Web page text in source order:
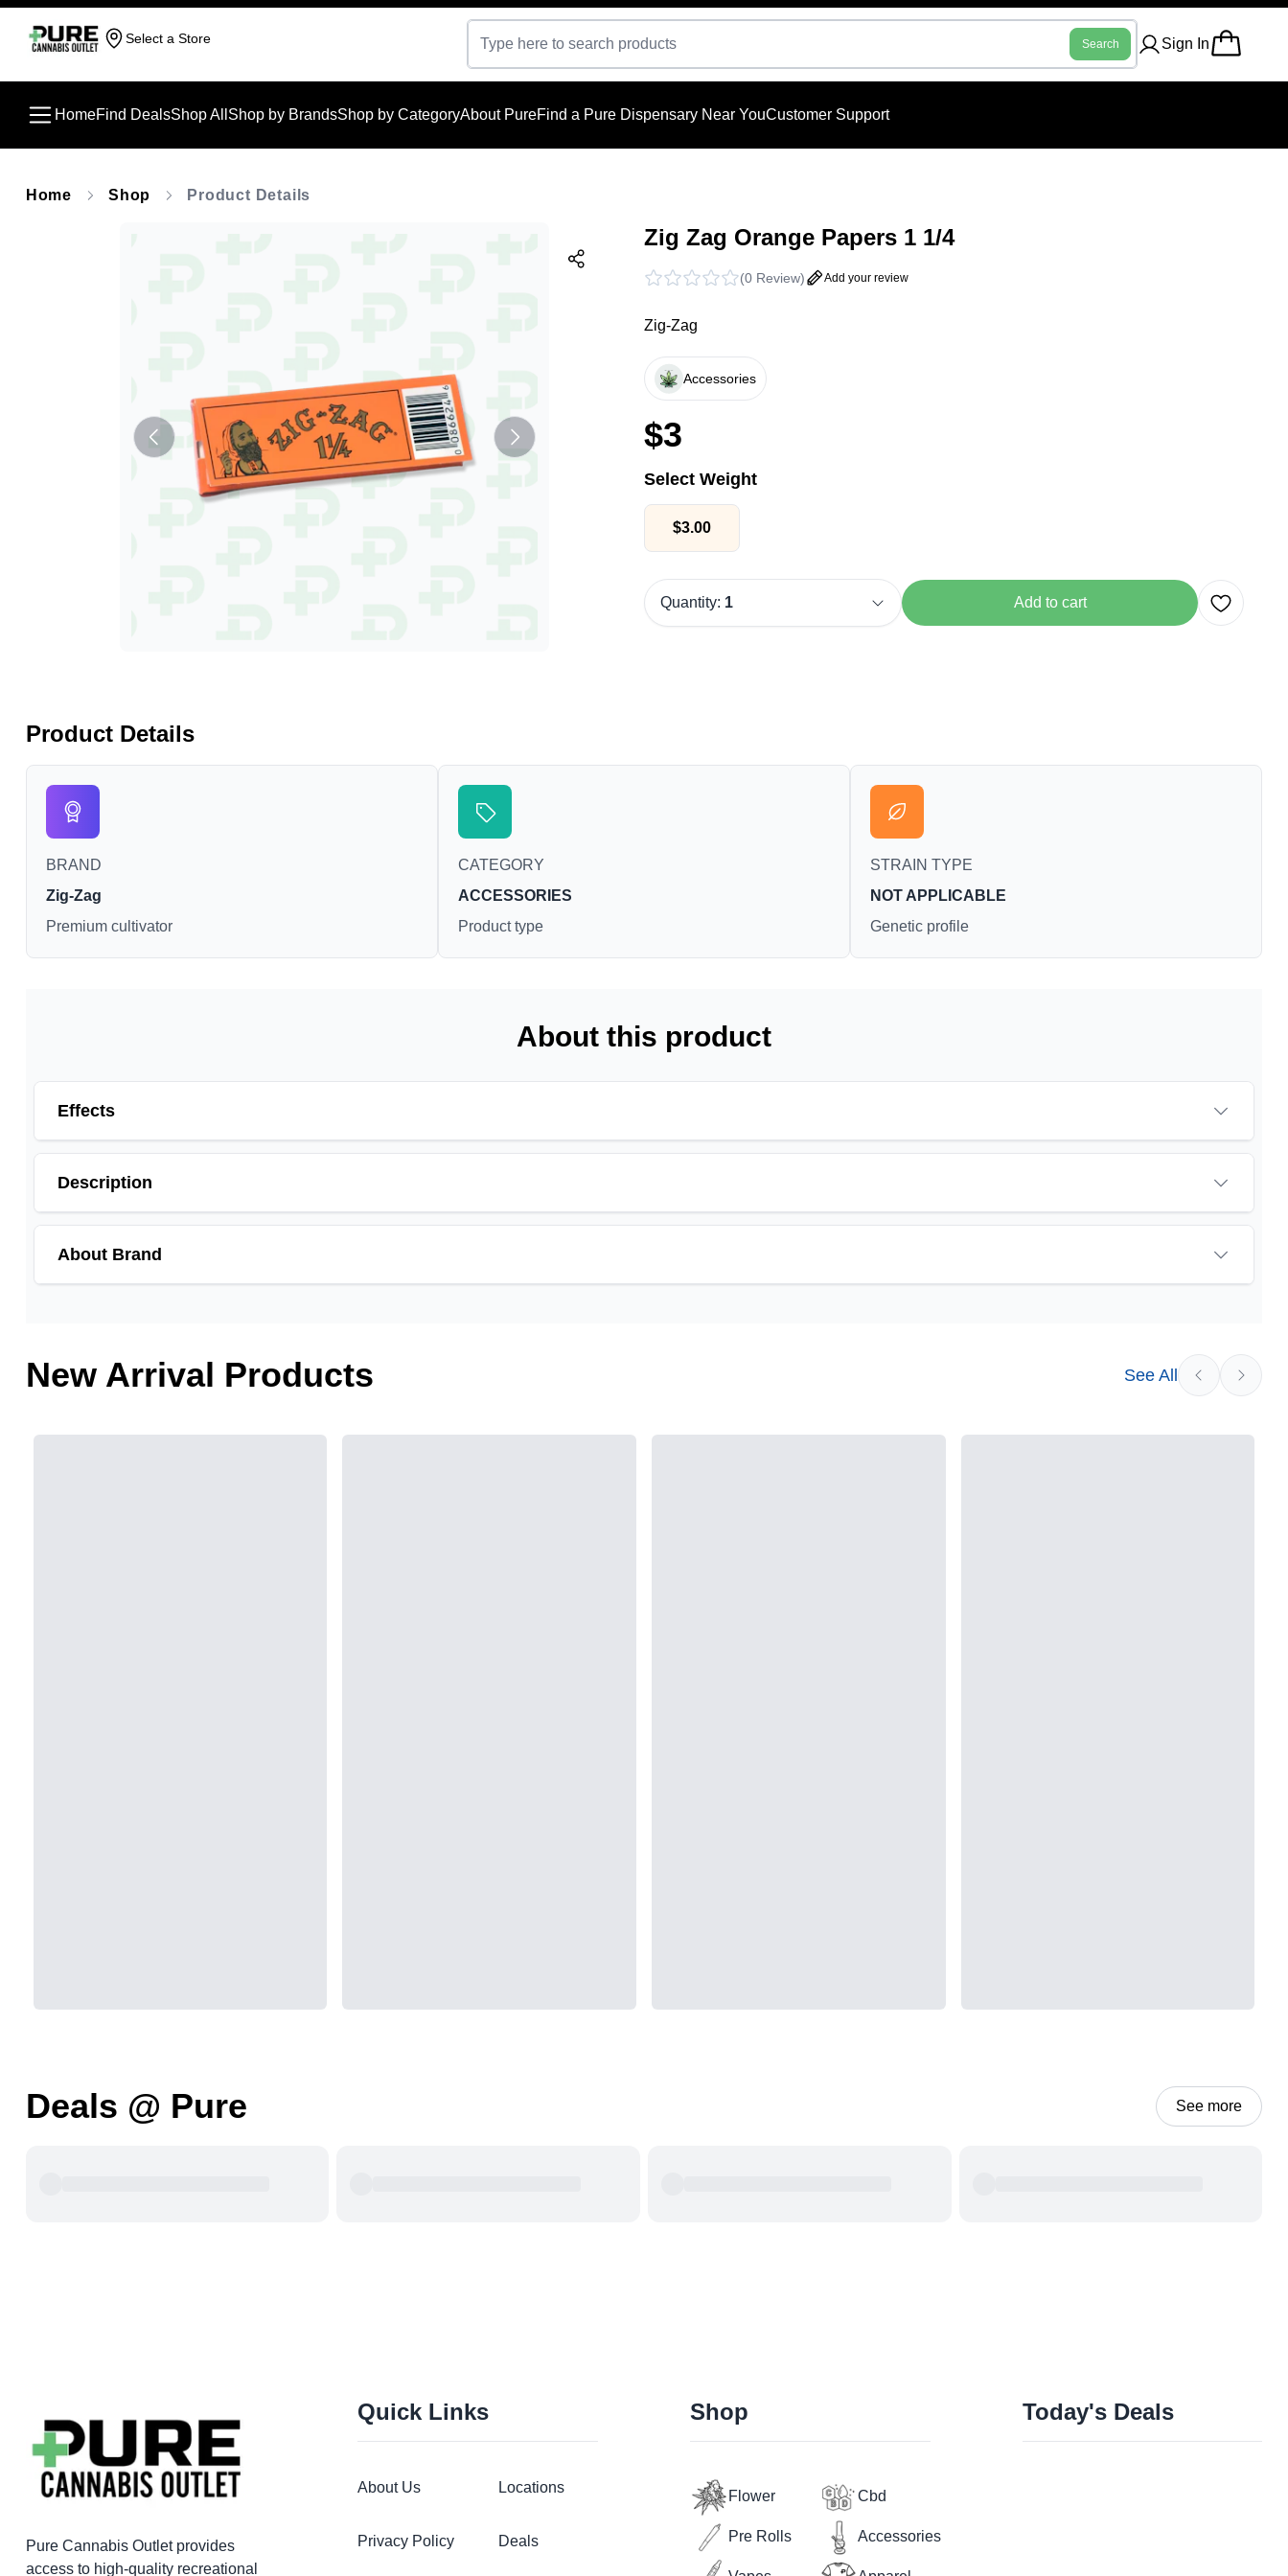
Select a Store Search Sign In
HomeFind DealsShop All Shop by BrandsShop by CategoryAbout PureFind a Pure Dispensary Near YouCustomer Support
Home Shop Product Details
Zig Zag Orange Papers 1 1/4
(0 Review) Add your review
Zig-Zag
Accessories
$3
Select Weight
$3.00
Quantity: 1 Add to cart
Product Details
BRAND
Zig-Zag
Premium cultivator
CATEGORY
ACCESSORIES
Product type
STRAIN TYPE
NOT APPLICABLE
Genetic profile
About this product
Effects
Description
About Brand
New Arrival Products See All
Deals @ Pure See more
Pure Cannabis Outlet provides
access to high-quality recreational
Quick Links
About Us
Privacy Policy
Locations
Deals
Shop
Flower
Pre Rolls
Cbd
Accessories
Today's Deals